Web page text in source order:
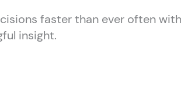
faster than ever often
insight.